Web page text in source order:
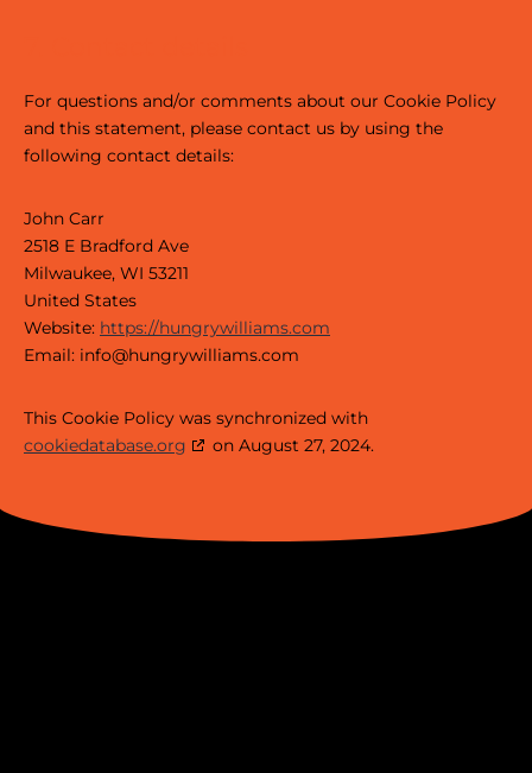
For questions and/or comments about our Cookie Policy
and this statement, please contact us by using the
following contact details:
John Carr
2518 E Bradford Ave
Milwaukee, WI 53211
United States
Website: https://hungrywilliams.com
Email: info@hungrywilliams.com
This Cookie Policy was synchronized with
cookiedatabase.org
on August 27, 2024.